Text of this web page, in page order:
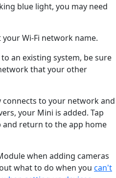
blue light, you may need
Wi-Fi network name.
an existing system, be sure
that your other
connects to your network and
your Mini is added. Tap
return to the app home
when adding cameras
what to do when you can't